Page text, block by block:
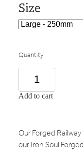
Size
Quantity
Add to cart
Our Forged
our Iron Soul